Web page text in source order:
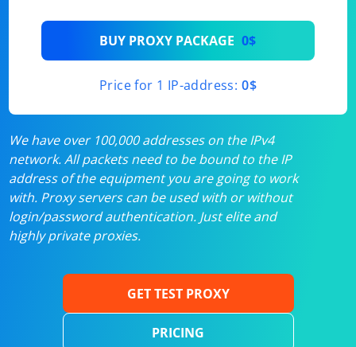
BUY PROXY PACKAGE 0$
Price for 1 IP-address: 0$
We have over 100,000 addresses on the IPv4
network. All packets need to be bound to the IP
address of the equipment you are going to work
with. Proxy servers can be used with or without
login/password authentication. Just elite and
highly private proxies.
GET TEST PROXY
PRICING